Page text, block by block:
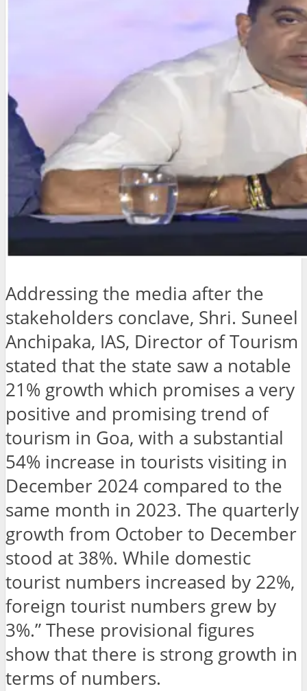
Addressing the media after the
stakeholders conclave, Shri. Suneel
Anchipaka, IAS, Director of Tourism
stated that the state saw a notable
21% growth which promises a very
positive and promising trend of
tourism in Goa, with a substantial
54% increase in tourists visiting in
December 2024 compared to the
same month in 2023. The quarterly
growth from October to December
stood at 38%. While domestic
tourist numbers increased by 22%,
foreign tourist numbers grew by
3%.” These provisional figures
show that there is strong growth in
terms of numbers.